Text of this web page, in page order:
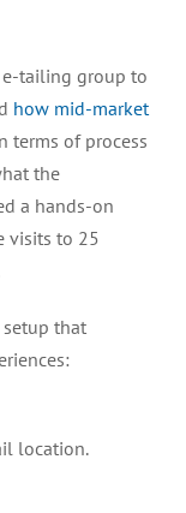
tailing group to
how mid-market
terms of process
the
a hands-on
visits to 25
that
location.